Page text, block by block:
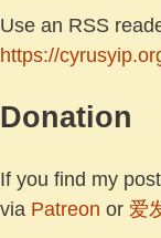
Use an RSS
https://
Donation
If you find my
via Patreon or 爱